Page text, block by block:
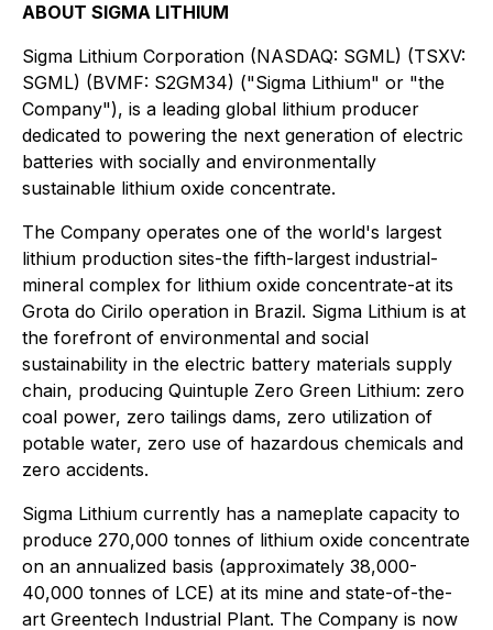
ABOUT SIGMA LITHIUM
Sigma Lithium Corporation (NASDAQ: SGML) (TSXV:
SGML) (BVMF: S2GM34) ("Sigma Lithium" or "the
Company"), is a leading global lithium producer
dedicated to powering the next generation of electric
batteries with socially and environmentally
sustainable lithium oxide concentrate.
The Company operates one of the world's largest
lithium production sites-the fifth-largest industrial-
mineral complex for lithium oxide concentrate-at its
Grota do Cirilo operation in Brazil. Sigma Lithium is at
the forefront of environmental and social
sustainability in the electric battery materials supply
chain, producing Quintuple Zero Green Lithium: zero
coal power, zero tailings dams, zero utilization of
potable water, zero use of hazardous chemicals and
zero accidents.
Sigma Lithium currently has a nameplate capacity to
produce 270,000 tonnes of lithium oxide concentrate
on an annualized basis (approximately 38,000-
40,000 tonnes of LCE) at its mine and state-of-the-
art Greentech Industrial Plant. The Company is now